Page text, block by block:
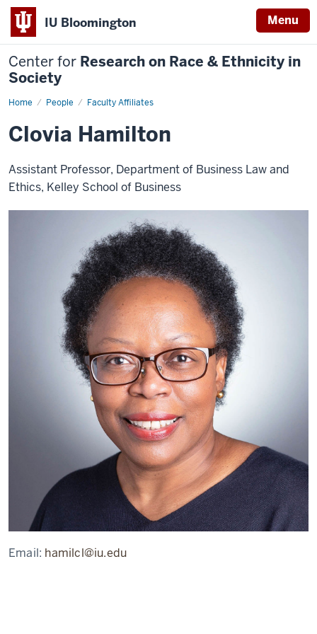
IU Bloomington Menu
Center for Research on Race & Ethnicity in
Society
Home People Faculty Affiliates
Clovia
Clovia Hamilton
Assistant Professor, Department of Business Law and
Ethics, Kelley School of Business
Email: hamilcl@iu.edu